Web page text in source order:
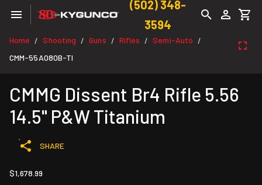
(502) 348-
3594
Home / Shooting / Guns / Rifles / Semi-Auto /
CMM-55A080B-TI
CMMG Dissent Br4 Rifle 5.56
14.5" P&W Titanium
SHARE
$1,678.99